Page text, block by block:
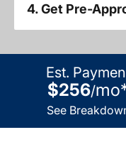
4. Get Pre-
Est.
$256/mo
See